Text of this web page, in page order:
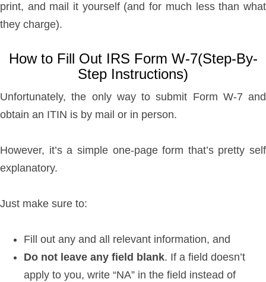
print, and mail it yourself (and for much less than what
they charge).
How to Fill Out IRS Form W-7(Step-By-
Step Instructions)
Unfortunately, the only way to submit Form W-7 and
obtain an ITIN is by mail or in person.
However, it’s a simple one-page form that’s pretty self
explanatory.
Just make sure to:
Fill out any and all relevant information, and
Do not leave any field blank. If a field doesn’t
apply to you, write “NA” in the field instead of